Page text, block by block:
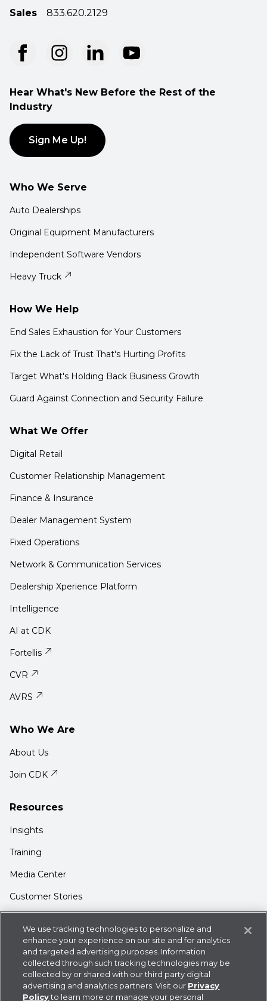
Sales
833.620.2129
Hear What's New Before the Rest of the
Industry
Sign Me Up!
Who We Serve
Auto Dealerships
Original Equipment Manufacturers
Independent Software Vendors
Heavy Truck
How We Help
End Sales Exhaustion for Your Customers
Fix the Lack of Trust That's Hurting Profits
Target What's Holding Back Business Growth
Guard Against Connection and Security Failure
What We Offer
Digital Retail
Customer Relationship Management
Finance & Insurance
Dealer Management System
Fixed Operations
Network & Communication Services
Dealership Xperience Platform
Intelligence
AI at CDK
Fortellis
CVR
AVRS
Who We Are
About Us
Join CDK
Resources
Insights
Training
Media Center
Customer Stories
Login
Contact Us
We use tracking technologies to personalize and
enhance your experience on our site and for analytics
and targeted advertising purposes. Information
collected through such tracking technologies may be
collected by or shared with our third party digital
advertising and analytics partners. Visit our Privacy
Policyto learn more or manage your personal